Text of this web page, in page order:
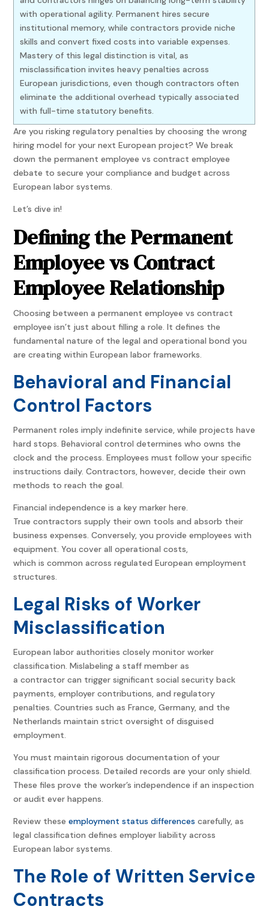
with operational agility. Permanent hires secure
institutional memory, while contractors provide niche
skills and convert fixed costs into variable expenses.
Mastery of this legal distinction is vital, as
misclassification invites heavy penalties across
European jurisdictions, even though contractors often
eliminate the additional overhead typically associated
with full-time statutory benefits.
Are you risking regulatory penalties by choosing the wrong
hiring model for your next European project? We break
down the permanent employee vs contract employee
debate to secure your compliance and budget across
European labor systems.
Let’s dive in!
Defining the Permanent
Employee vs Contract
Employee Relationship
Choosing between a permanent employee vs contract
employee isn’t just about filling a role. It defines the
fundamental nature of the legal and operational bond you
are creating within European labor frameworks.
Behavioral and Financial
Control Factors
Permanent roles imply indefinite service, while projects have
hard stops. Behavioral control determines who owns the
clock and the process. Employees must follow your specific
instructions daily. Contractors, however, decide their own
methods to reach the goal.
Financial independence is a key marker here.
True contractors supply their own tools and absorb their
business expenses. Conversely, you provide employees with
equipment. You cover all operational costs,
which is common across regulated European employment
structures.
Legal Risks of Worker
Misclassification
European labor authorities closely monitor worker
classification. Mislabeling a staff member as
a contractor can trigger significant social security back
payments, employer contributions, and regulatory
penalties. Countries such as France, Germany, and the
Netherlands maintain strict oversight of disguised
employment.
You must maintain rigorous documentation of your
classification process. Detailed records are your only shield.
These files prove the worker’s independence if an inspection
or audit ever happens.
Review theseemployment status differences carefully, as
legal classification defines employer liability across
European labor systems.
The Role of Written Service
Contracts